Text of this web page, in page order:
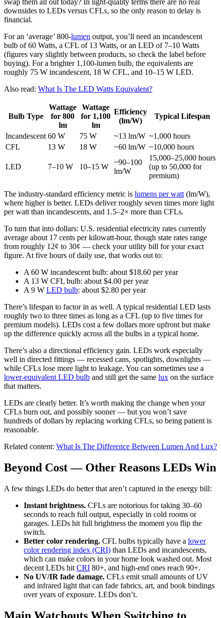
swap them all out today? In light-quality terms there are no real
downsides to LEDs versus CFLs, so the only reason to delay is
financial.
For an ‘average’ 800-lumen output, you’ll need an incandescent
bulb of 60 Watts, a CFL of 13 Watts, or an LED of 7–10 Watts
(figures vary slightly between products, so check the label before
buying). For a brighter 1,100-lumen bulb, the equivalents are
roughly 75 W incandescent, 18 W CFL, and 10–15 W LED.
Also read: What Is The LED Watts Equivalent?
Bulb Type
Wattage
for 800
lm
Wattage
for 1,100
lm
Efficiency
(lm/W)
Typical Lifespan
Incandescent 60 W 75 W ~13 lm/W ~1,000 hours
CFL
13 W 18 W ~60 lm/W ~10,000 hours
LED 7–10 W 10–15 W
~90–100
lm/W
15,000–25,000 hours
(up to 50,000 for
premium)
The industry-standard efficiency metric is lumens per watt (lm/W),
where higher is better. LEDs deliver roughly seven times more light
per watt than incandescents, and 1.5–2× more than CFLs.
To turn that into dollars: U.S. residential electricity rates currently
average about 17 cents per kilowatt-hour, though state rates range
from roughly 12¢ to 30¢ — check your utility bill for your exact
figure. At five hours of daily use, that works out to:
A 60 W incandescent bulb: about $18.60 per year
A 13 W CFL bulb: about $4.00 per year
A 9 W LED bulb: about $2.80 per year
There’s lifespan to factor in as well. A typical residential LED lasts
roughly two to three times as long as a CFL (up to five times for
premium models). LEDs cost a few dollars more upfront but make
up the difference quickly across all the bulbs in a typical home.
There’s also a directional efficiency gain. LEDs work especially
well in directed fittings — recessed cans, spotlights, downlights —
while CFLs lose more light to leakage. You can sometimes use a
lower-equivalent LED bulb and still get the same lux on the surface
that matters.
LEDs are clearly better. It’s worth making the change when your
CFLs burn out, and possibly sooner — but you won’t save
hundreds of dollars by replacing working CFLs, so being patient is
reasonable.
Related content: What Is The Difference Between Lumen And Lux?
Beyond Cost — Other Reasons LEDs Win
A few things LEDs do better that aren’t captured in the energy bill:
Instant brightness. CFLs are notorious for taking 30–60
seconds to reach full output, especially in cold rooms or
garages. LEDs hit full brightness the moment you flip the
switch.
Better color rendering. CFL bulbs typically have a lower
color rendering index (CRI) than LEDs and incandescents,
which can make colors in your home look washed out. Most
decent LEDs hit CRI 80+, and high-end ones reach 90+.
No UV/IR fade damage. CFLs emit small amounts of UV
and infrared light that can fade fabrics, art, and book bindings
over years of exposure. LEDs don’t.